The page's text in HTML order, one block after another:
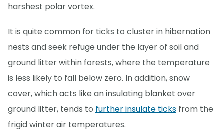
harshest polar vortex.
It is quite common for ticks to cluster in hibernation
nests and seek refuge under the layer of soil and
ground litter within forests, where the temperature
is less likely to fall below zero. In addition, snow
cover, which acts like an insulating blanket over
ground litter, tends to further insulate ticks from the
frigid winter air temperatures.